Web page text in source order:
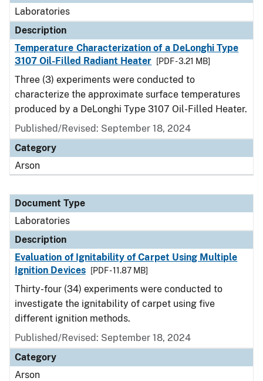
Laboratories
Description
Temperature Characterization of a DeLonghi Type
3107 Oil-Filled Radiant Heater
[PDF - 3.21 MB]
Three (3) experiments were conducted to
characterize the approximate surface temperatures
produced by a DeLonghi Type 3107 Oil-Filled Heater.
Published/Revised: September 18, 2024
Category
Arson
Document Type
Laboratories
Description
Evaluation of Ignitability of Carpet Using Multiple
Ignition Devices
[PDF - 11.87 MB]
Thirty-four (34) experiments were conducted to
investigate the ignitability of carpet using five
different ignition methods.
Published/Revised: September 18, 2024
Category
Arson